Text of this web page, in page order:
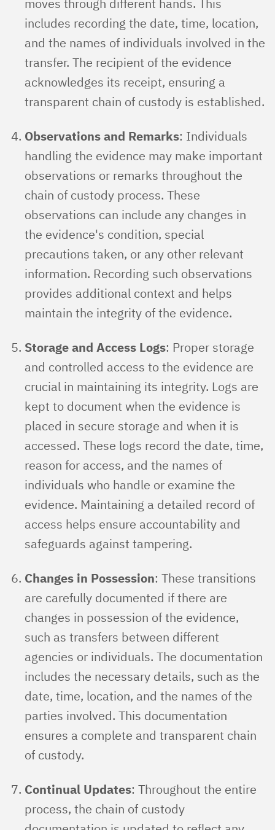
moves through different hands. This
includes recording the date, time, location,
and the names of individuals involved in the
transfer. The recipient of the evidence
acknowledges its receipt, ensuring a
transparent chain of custody is established.
Observations and Remarks: Individuals
handling the evidence may make important
observations or remarks throughout the
chain of custody process. These
observations can include any changes in
the evidence's condition, special
precautions taken, or any other relevant
information. Recording such observations
provides additional context and helps
maintain the integrity of the evidence.
Storage and Access Logs: Proper storage
and controlled access to the evidence are
crucial in maintaining its integrity. Logs are
kept to document when the evidence is
placed in secure storage and when it is
accessed. These logs record the date, time,
reason for access, and the names of
individuals who handle or examine the
evidence. Maintaining a detailed record of
access helps ensure accountability and
safeguards against tampering.
Changes in Possession: These transitions
are carefully documented if there are
changes in possession of the evidence,
such as transfers between different
agencies or individuals. The documentation
includes the necessary details, such as the
date, time, location, and the names of the
parties involved. This documentation
ensures a complete and transparent chain
of custody.
Continual Updates: Throughout the entire
process, the chain of custody